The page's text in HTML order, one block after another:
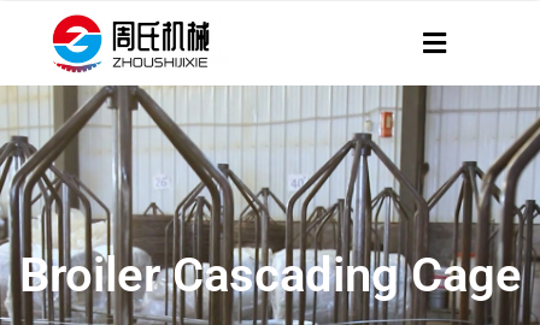
Broiler Cascading Cage